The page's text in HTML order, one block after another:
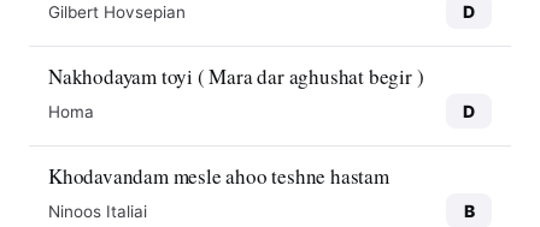
Gilbert Hovsepian D
Nakhodayam toyi ( Mara dar aghushat begir )
Homa D
Khodavandam mesle ahoo teshne hastam
Ninoos Italiai B